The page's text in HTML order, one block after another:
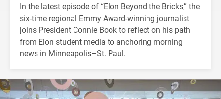
In the latest episode of “Elon Beyond the Bricks,” the
six-time regional Emmy Award-winning journalist
joins President Connie Book to reflect on his path
from Elon student media to anchoring morning
news in Minneapolis–St. Paul.